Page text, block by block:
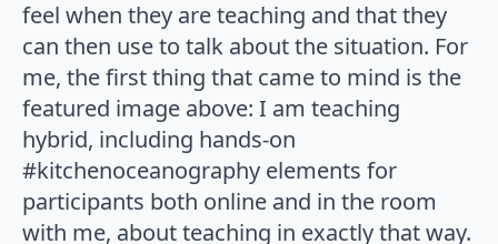
feel when they are teaching and that they
can then use to talk about the situation. For
me, the first thing that came to mind is the
featured image above: I am teaching
hybrid, including hands-on
#kitchenoceanography elements for
participants both online and in the room
with me, about teaching in exactly that way.